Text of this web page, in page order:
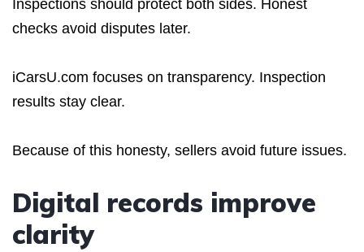
Inspections should protect both sides. Honest
checks avoid disputes later.
iCarsU.com focuses on transparency. Inspection
results stay clear.
Because of this honesty, sellers avoid future issues.
Digital records improve
clarity